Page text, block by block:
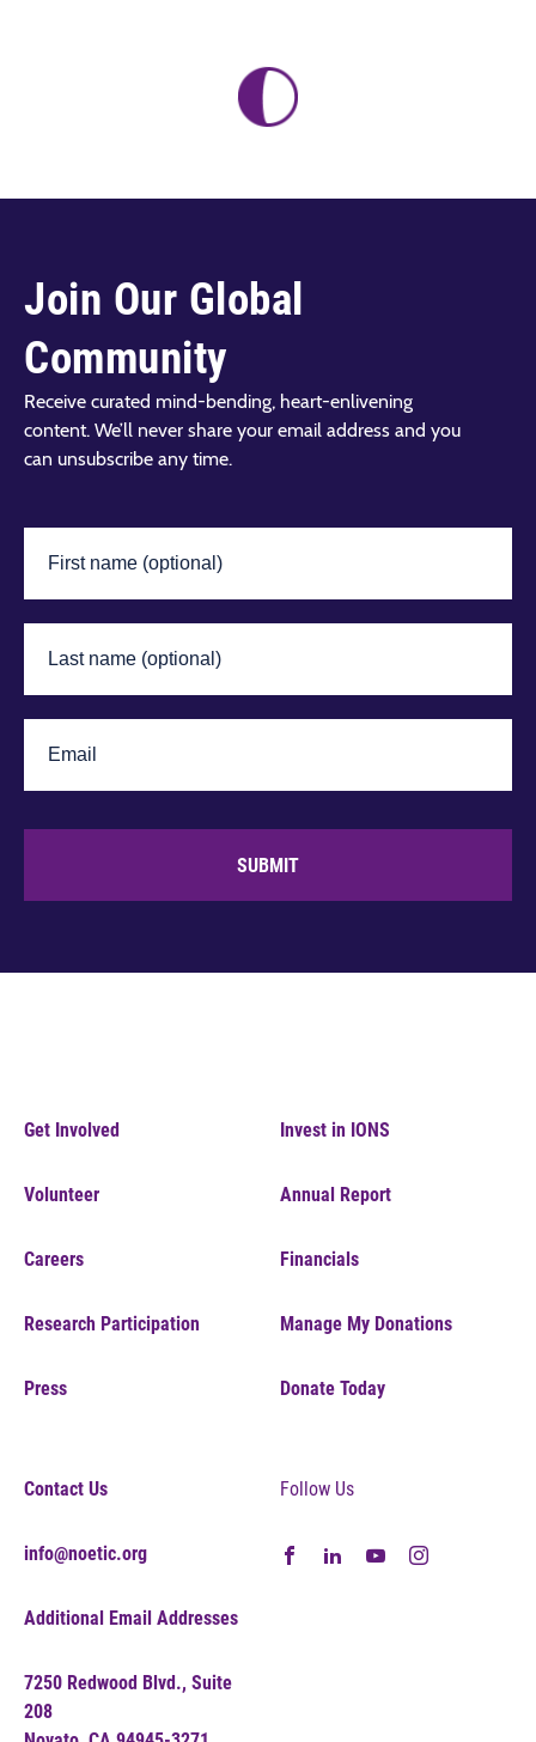
Join Our Global
Community
Receive curated mind-bending, heart-enlivening
content. We’ll never share your email address and you
can unsubscribe any time.
SUBMIT
Get Involved
Volunteer
Careers
Research Participation
Press
Invest in IONS
Annual Report
Financials
Manage My Donations
Donate Today
Contact Us
info@noetic.org
Additional Email Addresses
7250 Redwood Blvd., Suite
208
Follow Us